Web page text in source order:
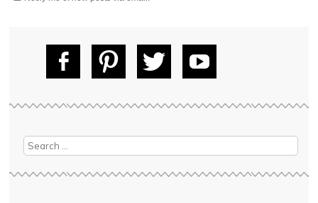
ebo
ok
tere
st
itte
r
uT
ube
Search